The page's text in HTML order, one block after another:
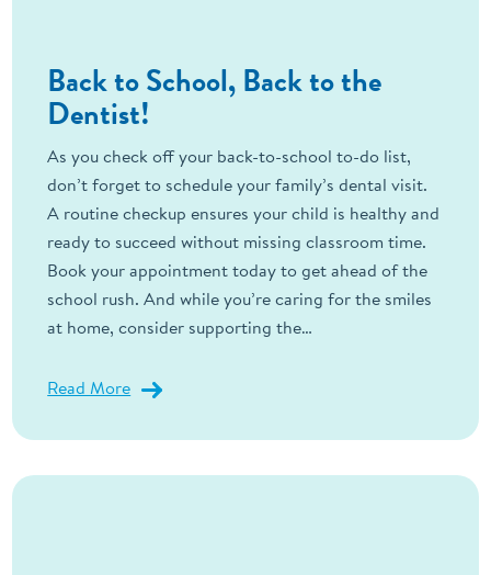
Back to School, Back to the
Dentist!
As you check off your back-to-school to-do list,
don’t forget to schedule your family’s dental visit.
A routine checkup ensures your child is healthy and
ready to succeed without missing classroom time.
Book your appointment today to get ahead of the
school rush. And while you’re caring for the smiles
at home, consider supporting the…
Read More